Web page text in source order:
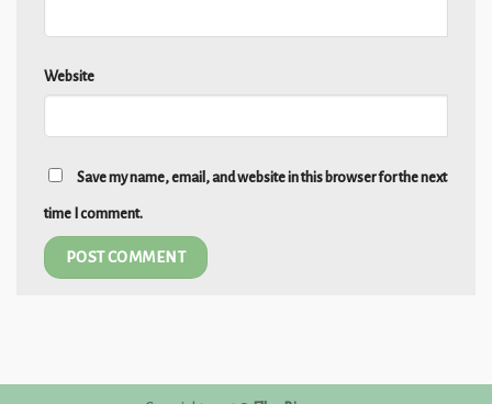
Website
Save my name, email, and website in this browser for the next
time I comment.